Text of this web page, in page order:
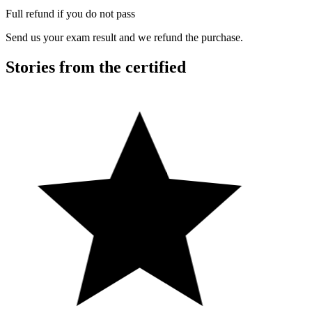
Full refund if you do not pass
Send us your exam result and we refund the purchase.
Stories from the certified